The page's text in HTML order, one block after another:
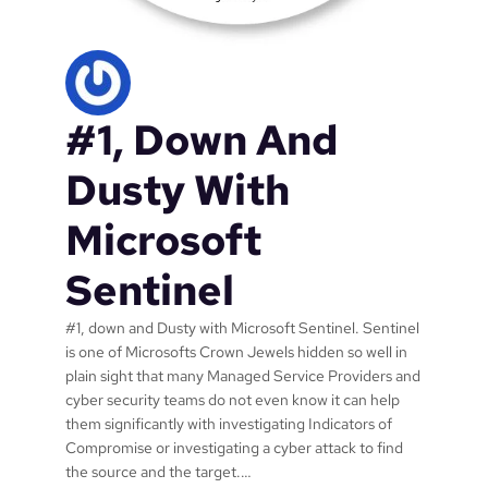
N
i
j
N
w
p
e
r
a
t
i
n
#1, Down And
Dusty With
Microsoft
Sentinel
#1, down and Dusty with Microsoft Sentinel. Sentinel
is one of Microsofts Crown Jewels hidden so well in
plain sight that many Managed Service Providers and
cyber security teams do not even know it can help
them significantly with investigating Indicators of
Compromise or investigating a cyber attack to find
the source and the target.…